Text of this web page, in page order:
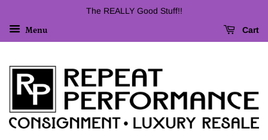
The REALLY Good Stuff!!
Menu Cart